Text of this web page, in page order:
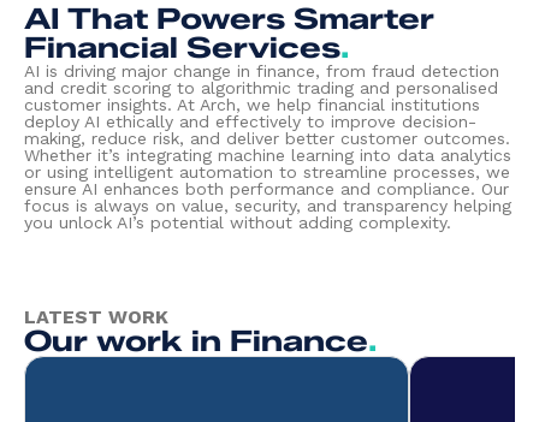
AI That Powers Smarter
Financial Services.
AI is driving major change in finance, from fraud detection
and credit scoring to algorithmic trading and personalised
customer insights. At Arch, we help financial institutions
deploy AI ethically and effectively to improve decision-
making, reduce risk, and deliver better customer outcomes.
Whether it’s integrating machine learning into data analytics
or using intelligent automation to streamline processes, we
ensure AI enhances both performance and compliance. Our
focus is always on value, security, and transparency helping
you unlock AI’s potential without adding complexity.
LATEST WORK
Our work in Finance.